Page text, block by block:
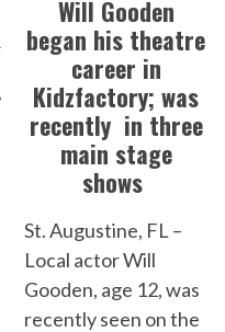
Will Gooden
began his theatre
career in
Kidzfactory; was
recently in three
main stage
shows
St. Augustine, FL –
Local actor Will
Gooden, age 12, was
recently seen on the